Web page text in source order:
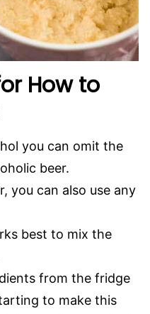
How to
you can omit the
beer.
you can also use any
best to mix the
from the fridge
to make this